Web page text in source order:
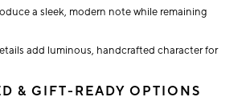
a sleek, modern note while remaining
add luminous, handcrafted character for
& GIFT-READY OPTIONS